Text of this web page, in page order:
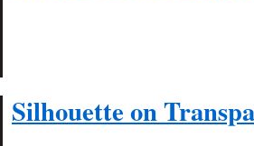
Silhouette on